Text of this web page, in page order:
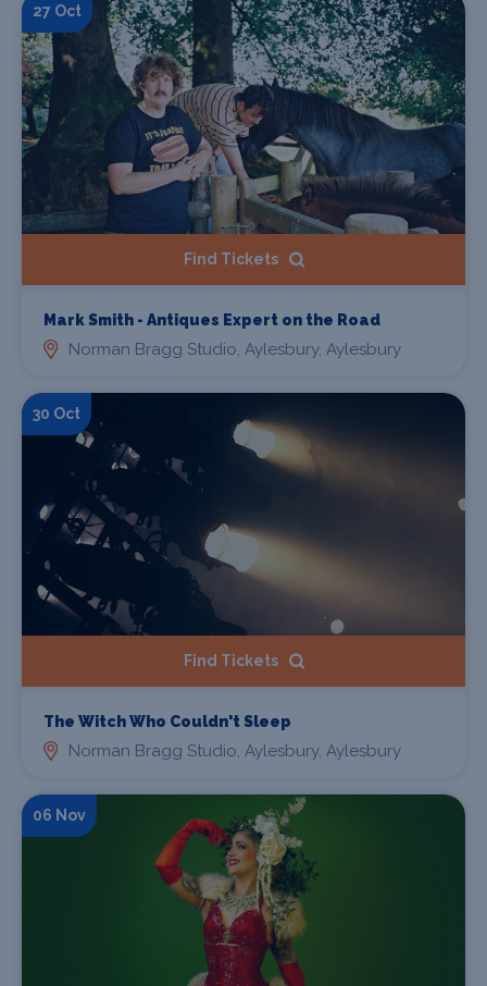
27 Oct
Find Tickets
Mark Smith - Antiques Expert on the Road
Norman Bragg Studio, Aylesbury, Aylesbury
30 Oct
Find Tickets
The Witch Who Couldn't Sleep
Norman Bragg Studio, Aylesbury, Aylesbury
06 Nov